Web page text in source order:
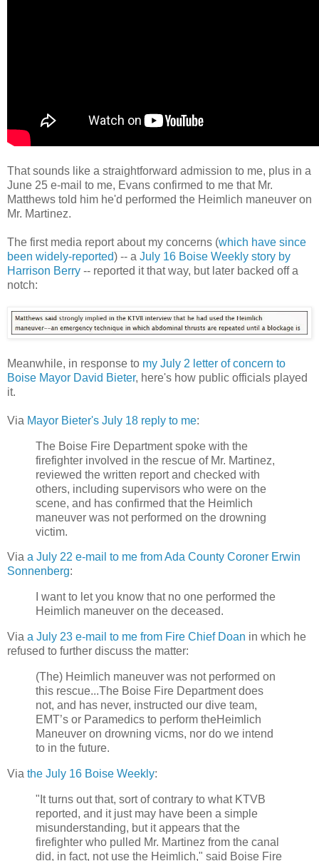
That sounds like a straightforward admission to me, plus in a
June 25 e-mail to me, Evans confirmed to me that Mr.
Matthews told him he'd performed the Heimlich maneuver on
Mr. Martinez.
The first media report about my concerns (which have since
been widely-reported) -- a July 16 Boise Weekly story by
Harrison Berry -- reported it that way, but later backed off a
notch:
Meanwhile, in response to my July 2 letter of concern to
Boise Mayor David Bieter, here's how public officials played
it.
Via Mayor Bieter's July 18 reply to me:
The Boise Fire Department spoke with the
firefighter involved in the rescue of Mr. Martinez,
reviewed the written report and checked with
others, including supervisors who were on the
scene, and has confirmed that the Heimlich
maneuver was not performed on the drowning
victim.
Via a July 22 e-mail to me from Ada County Coroner Erwin
Sonnenberg:
I want to let you know that no one performed the
Heimlich maneuver on the deceased.
Via a July 23 e-mail to me from Fire Chief Doan in which he
refused to further discuss the matter:
(The) Heimlich maneuver was not performed on
this rescue...The Boise Fire Department does
not, and has never, instructed our dive team,
EMT’s or Paramedics to perform theHeimlich
Maneuver on drowning vicms, nor do we intend
to in the future.
Via the July 16 Boise Weekly:
"It turns out that, sort of contrary to what KTVB
reported, and it just may have been a simple
misunderstanding, but it appears that the
firefighter who pulled Mr. Martinez from the canal
did, in fact, not use the Heimlich," said Boise Fire